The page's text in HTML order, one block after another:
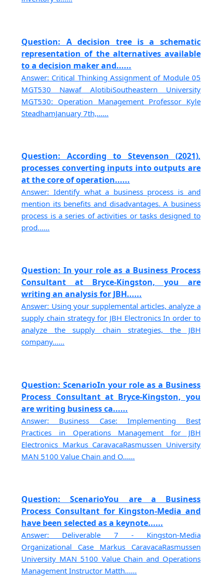
Question: A decision tree is a schematic
representation of the alternatives available
to a decision maker and......
Answer: Critical Thinking Assignment of Module 05
MGT530 Nawaf AlotibiSoutheastern University
MGT530: Operation Management Professor Kyle
SteadhamJanuary 7th,......
Question: According to Stevenson (2021),
processes converting inputs into outputs are
at the core of operation......
Answer: Identify what a business process is and
mention its benefits and disadvantages. A business
process is a series of activities or tasks designed to
prod......
Question: In your role as a Business Process
Consultant at Bryce-Kingston, you are
writing an analysis for JBH......
Answer: Using your supplemental articles, analyze a
supply chain strategy for JBH Electronics In order to
analyze the supply chain strategies, the JBH
company......
Question: ScenarioIn your role as a Business
Process Consultant at Bryce-Kingston, you
are writing business ca......
Answer: Business Case: Implementing Best
Practices in Operations Management for JBH
Electronics Markus CaravacaRasmussen University
MAN 5100 Value Chain and O......
Question: ScenarioYou are a Business
Process Consultant for Kingston-Media and
have been selected as a keynote......
Answer: Deliverable 7 - Kingston-Media
Organizational Case Markus CaravacaRasmussen
University MAN 5100 Value Chain and Operations
Management Instructor Matth......